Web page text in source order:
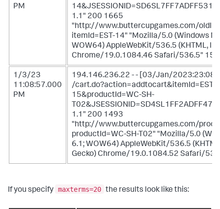
PM
1.1" 200 1665
"http://www.buttercupgames.com/
itemId=EST-14" "Mozilla/5.0 (Windows
WOW64) AppleWebKit/536.5 (KHTML,
Chrome/19.0.1084.46 Safari/536.5" 159
1/3/23
11:08:57.000
PM
194.146.236.22 - - [03/Jan/
/cart.do?action=addtocart&itemId=EST-
15&productId=WC-SH-
1.1" 200 1493
"http://www.buttercupgames.com/
productId=WC-SH-T02" "Mozilla/5.0
6.1; WOW64) AppleWebKit/536.5
Gecko) Chrome/19.0.1084.52 Safari/
If you specify maxterms=20 the results look like this: